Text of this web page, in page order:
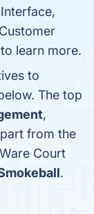
learn more.
to
The top
,
from the
Court
.